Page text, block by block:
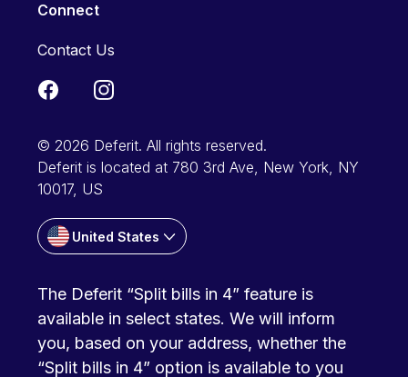
Connect
Contact Us
© 2026 Deferit. All rights reserved.
Deferit is located at 780 3rd Ave, New York, NY
10017, US
United States
The Deferit “Split bills in 4” feature is
available in select states. We will inform
you, based on your address, whether the
“Split bills in 4” option is available to you